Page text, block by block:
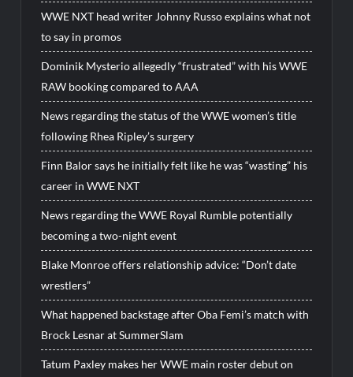
WWE NXT head writer Johnny Russo explains what not
to say in promos
Dominik Mysterio allegedly “frustrated” with his WWE
RAW booking compared to AAA
News regarding the status of the WWE women’s title
following Rhea Ripley’s surgery
Finn Balor says he initially felt like he was “wasting” his
career in WWE NXT
News regarding the WWE Royal Rumble potentially
becoming a two-night event
Blake Monroe offers relationship advice: “Don’t date
wrestlers”
What happened backstage after Oba Femi’s match with
Brock Lesnar at SummerSlam
Tatum Paxley makes her WWE main roster debut on